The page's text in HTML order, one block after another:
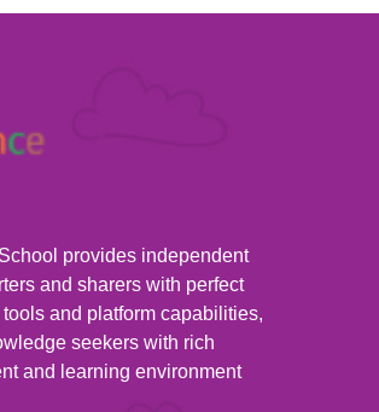
provides independent
and sharers with perfect
and platform capabilities,
seekers with rich
and learning environment